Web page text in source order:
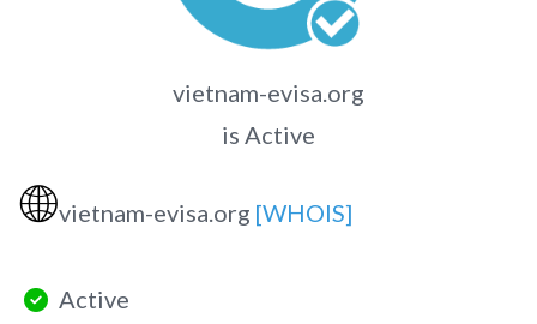
vietnam-evisa.org
is Active
🌐vietnam-evisa.org [WHOIS]
Active